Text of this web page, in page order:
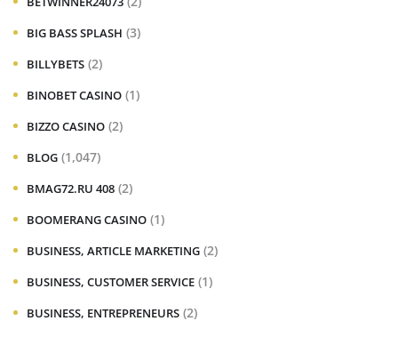
BIG BASS SPLASH (3)
BILLYBETS (2)
BINOBET CASINO (1)
BIZZO CASINO (2)
BLOG (1,047)
BMAG72.RU 408 (2)
BOOMERANG CASINO (1)
BUSINESS, ARTICLE MARKETING (2)
BUSINESS, CUSTOMER SERVICE (1)
BUSINESS, ENTREPRENEURS (2)